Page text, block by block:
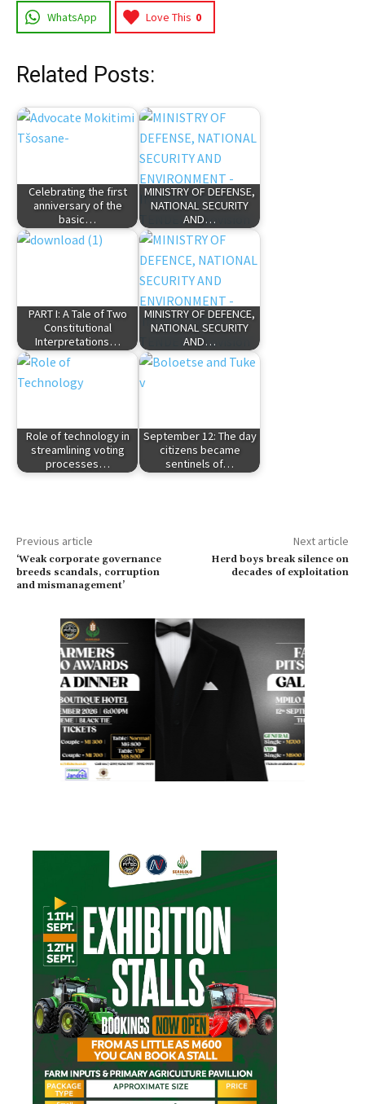
WhatsApp Love This 0
Related Posts:
Celebrating the first
anniversary of the
basic…
MINISTRY OF DEFENSE,
NATIONAL SECURITY
AND…
PART I: A Tale of Two
Constitutional
Interpretations…
MINISTRY OF DEFENCE,
NATIONAL SECURITY
AND…
Role of technology in
streamlining voting
processes…
September 12: The day
citizens became
sentinels of…
Previous article
‘Weak corporate governance
breeds scandals, corruption
and mismanagement’
Next article
Herd boys break silence on
decades of exploitation